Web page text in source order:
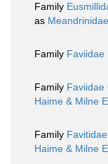
Family
as
Family Faviidae
Family Faviidae
Haime & Milne
Family
Haime & Milne